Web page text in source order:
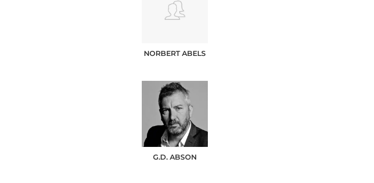
NORBERTABELS
G.D. ABSON